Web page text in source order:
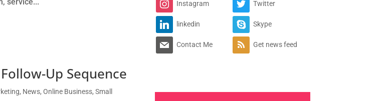
Up Sequence
, News,Online Business,Small
Instagram Twitter
linkedin Skype
Contact Me Get news feed